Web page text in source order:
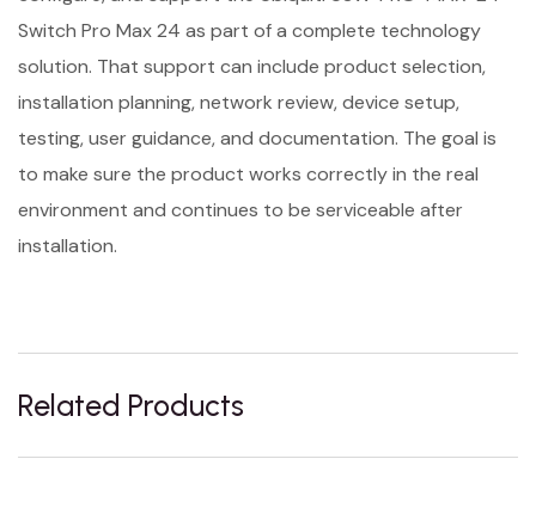
Switch Pro Max 24 as part of a complete technology
solution. That support can include product selection,
installation planning, network review, device setup,
testing, user guidance, and documentation. The goal is
to make sure the product works correctly in the real
environment and continues to be serviceable after
installation.
Related Products